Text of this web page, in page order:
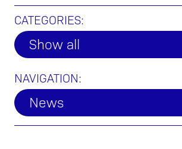
CATEGORIES:
Show all
NAVIGATION:
News